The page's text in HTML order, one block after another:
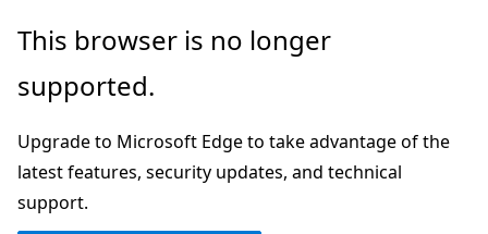
Skip
main
Skip
in-
navigation
Skip
Ask
chat
experience
This browser is no longer
supported.
Upgrade to Microsoft Edge to take advantage of the
latest features, security updates, and technical
support.